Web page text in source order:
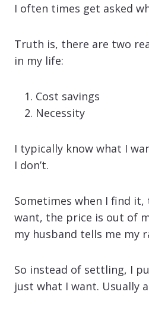
I often times get asked
Truth is, there are two
in my life:
Cost savings
Necessity
I typically know what I
I don’t.
Sometimes when I find
want, the price is out of
my husband tells me my
So instead of settling, I
just what I want. Usually